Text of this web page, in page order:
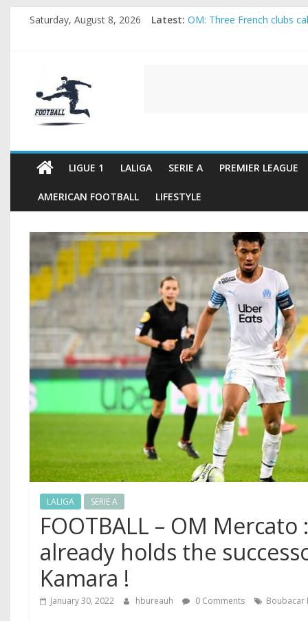
SkipSaturday, August 8, 2026 Latest: OM: Three French clubs
FOOTBALL
FOOTBALL
FOR
LIGUE 1 LALIGA SERIE A PREMIER LEAGUE
AMERICAN FOOTBALL LIFESTYLE
LALIGA SERIE A
FOOTBALL – OM
already holds the
Kamara !
January 30, 2022 hbureauh 0 Comments Boubacar